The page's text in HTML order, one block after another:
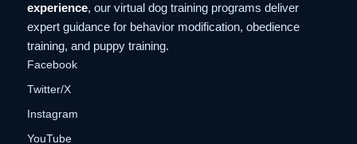
experience, our virtual dog training programs deliver
expert guidance for behavior modification, obedience
training, and puppy training.
Facebook
Twitter/X
Instagram
YouTube